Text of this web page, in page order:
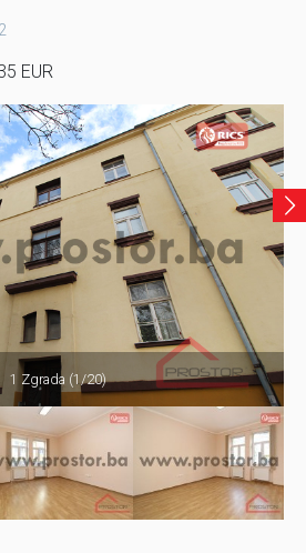
EUR
1 Zgrada (1/20)